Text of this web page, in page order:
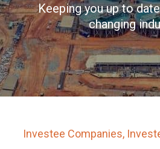
Keeping you up to
changing
Investee Companies,